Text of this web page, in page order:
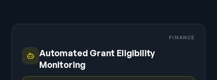
FINANCE
Automated Grant Eligibility
Monitoring